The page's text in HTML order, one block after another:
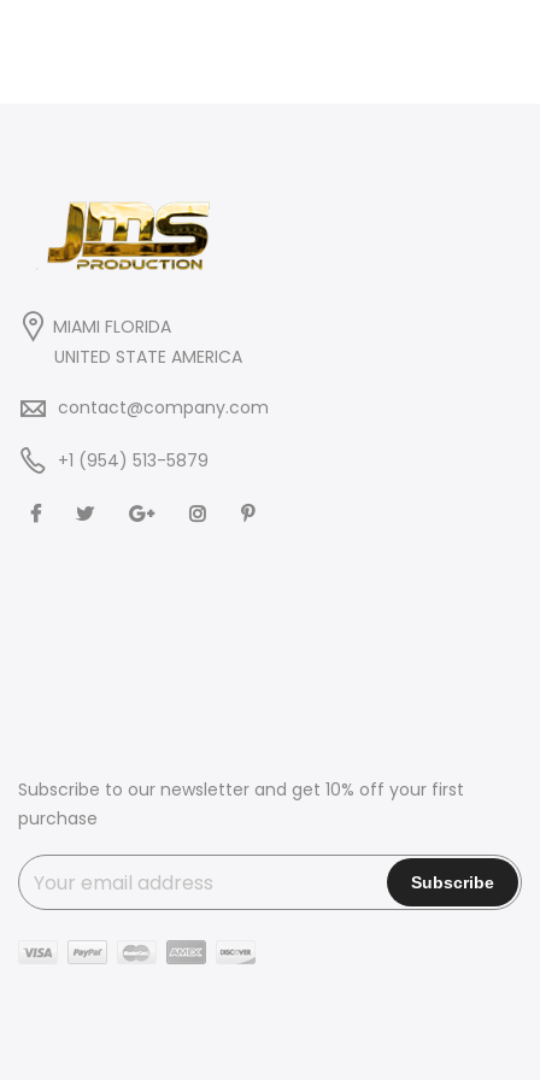
MIAMI FLORIDA
UNITED STATE AMERICA
contact@company.com
+1 (954) 513-5879
Subscribe to our newsletter and get 10% off your first
purchase